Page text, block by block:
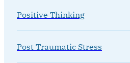
Positive Thinking
Post Traumatic Stress